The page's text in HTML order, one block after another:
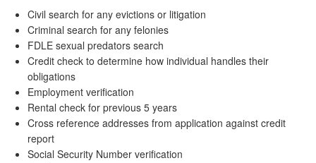
Civil search for any evictions or litigation
Criminal search for any felonies
FDLE sexual predators search
Credit check to determine how individual handles their
obligations
Employment verification
Rental check for previous 5 years
Cross reference addresses from application against credit
report
Social Security Number verification